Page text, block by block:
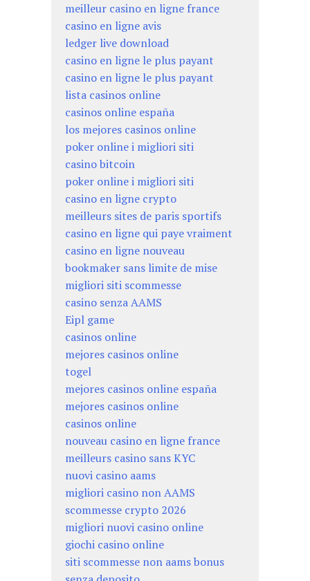
meilleur casino en ligne france
casino en ligne avis
ledger live download
casino en ligne le plus payant
casino en ligne le plus payant
lista casinos online
casinos online españa
los mejores casinos online
poker online i migliori siti
casino bitcoin
poker online i migliori siti
casino en ligne crypto
meilleurs sites de paris sportifs
casino en ligne qui paye vraiment
casino en ligne nouveau
bookmaker sans limite de mise
migliori siti scommesse
casino senza AAMS
Eipl game
casinos online
mejores casinos online
togel
mejores casinos online españa
mejores casinos online
casinos online
nouveau casino en ligne france
meilleurs casino sans KYC
nuovi casino aams
migliori casino non AAMS
scommesse crypto 2026
migliori nuovi casino online
giochi casino online
siti scommesse non aams bonus